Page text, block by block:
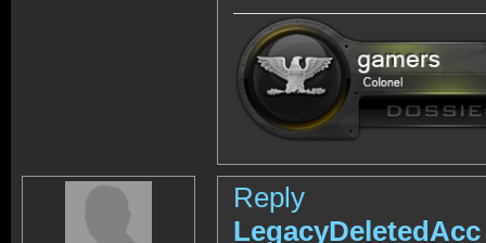
Reply
LegacyDeletedAcc